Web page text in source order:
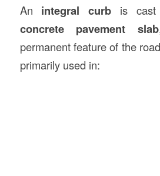
An integral curb is
concrete pavement slab
permanent feature of the
primarily used in: